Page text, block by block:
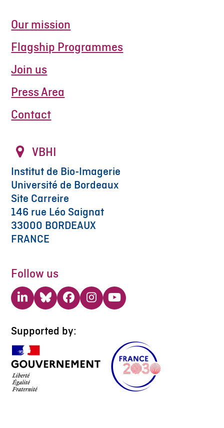
Our mission
Flagship Programmes
Join us
Press Area
Contact
VBHI
Institut de Bio-Imagerie
Université de Bordeaux
Site Carreire
146 rue Léo Saignat
33000 BORDEAUX
FRANCE
Follow us
LinkedInBlueskyFacebook
Instagram
YouTube
Supported by: